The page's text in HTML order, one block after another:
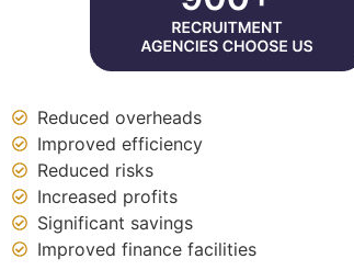
Reduced overheads
Improved efficiency
Reduced risks
Increased profits
Significant savings
Improved finance facilities